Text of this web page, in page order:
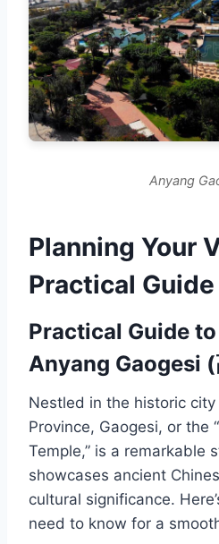
Anyang
Planning Your
Practical Guide
Practical Guide
Anyang Gaogesi (
Nestled in the historic
Province, Gaogesi, or the
Temple,” is a remarkable
showcases ancient
cultural significance.
need to know for a